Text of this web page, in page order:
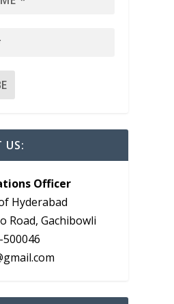
US:
Officer
Hyderabad
Road, Gachibowli